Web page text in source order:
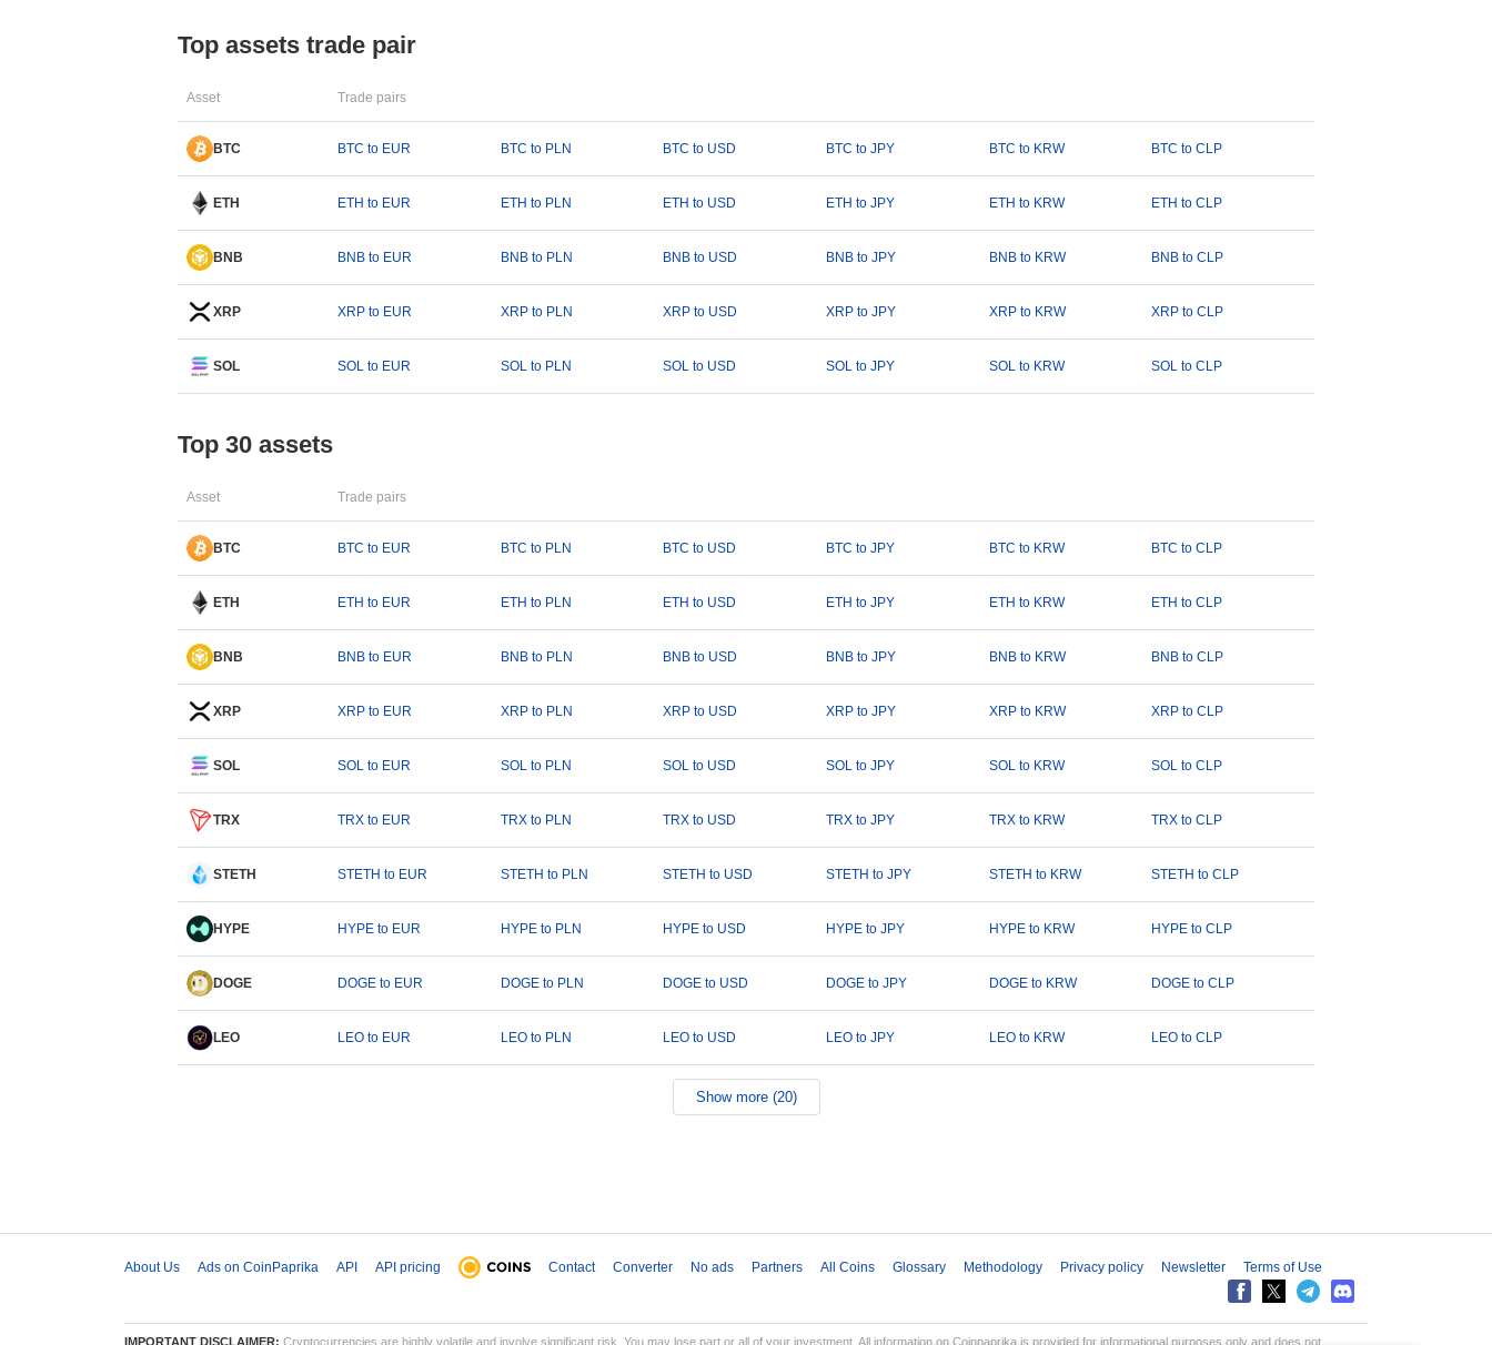
Top assets trade pair
Asset Trade pairs
BTC BTC to EUR BTC to PLN BTC to USD BTC to JPY BTC to KRW BTC to CLP
ETH ETH to EUR ETH to PLN ETH to USD ETH to JPY ETH to KRW ETH to CLP
BNB BNB to EUR BNB to PLN BNB to USD BNB to JPY BNB to KRW BNB to CLP
XRP XRP to EUR XRP to PLN XRP to USD XRP to JPY XRP to KRW XRP to CLP
SOL SOL to EUR SOL to PLN SOL to USD SOL to JPY SOL to KRW SOL to CLP
Top 30 assets
Asset Trade pairs
BTC BTC to EUR BTC to PLN BTC to USD BTC to JPY BTC to KRW BTC to CLP
ETH ETH to EUR ETH to PLN ETH to USD ETH to JPY ETH to KRW ETH to CLP
BNB BNB to EUR BNB to PLN BNB to USD BNB to JPY BNB to KRW BNB to CLP
XRP XRP to EUR XRP to PLN XRP to USD XRP to JPY XRP to KRW XRP to CLP
SOL SOL to EUR SOL to PLN SOL to USD SOL to JPY SOL to KRW SOL to CLP
TRX TRX to EUR TRX to PLN TRX to USD TRX to JPY TRX to KRW TRX to CLP
STETH STETH to EUR STETH to PLN STETH to USD STETH to JPY STETH to KRW STETH to CLP
HYPE HYPE to EUR HYPE to PLN HYPE to USD HYPE to JPY HYPE to KRW HYPE to CLP
DOGE DOGE to EUR DOGE to PLN DOGE to USD DOGE to JPY DOGE to KRW DOGE to CLP
LEO LEO to EUR LEO to PLN LEO to USD LEO to JPY LEO to KRW LEO to CLP
Show more (20)
About Us Ads on CoinPaprika API API pricing Contact Converter No ads Partners All Coins Glossary Methodology Privacy policy Newsletter Terms of Use
IMPORTANT DISCLAIMER: Cryptocurrencies are highly volatile and involve significant risk. You may lose part or all of your investment. All information on Coinpaprika is provided for informational purposes only and does not